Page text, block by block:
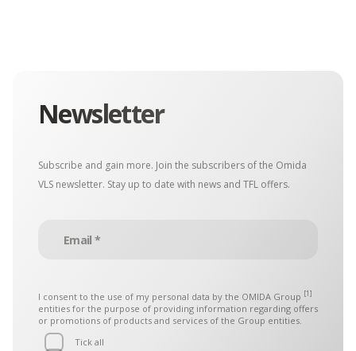
Newsletter
Subscribe and gain more. Join the subscribers of the Omida
VLS newsletter. Stay up to date with news and TFL offers.
I consent to the use of my personal data by the OMIDA Group [1]
entities for the purpose of providing information regarding offers
or promotions of products and services of the Group entities.
Tick all